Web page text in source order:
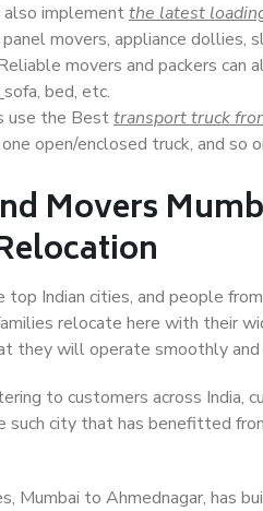
also implementthe latest
movers, appliance dollies,
movers and packers can
sofa, bed, etc.
use the Besttransport truck
open/enclosed truck, and so
Movers
top Indian cities, and people
relocate here with their
they will operate smoothly
to customers across India,
such city that has benefitted
Mumbai to Ahmednagar, has